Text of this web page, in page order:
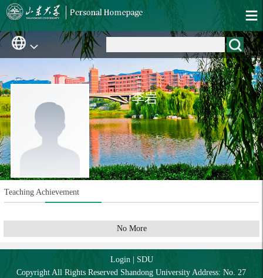
李岩
Teaching Achievement
No More
Login| SDU
Copyright All Rights Reserved Shandong University Address: No. 27